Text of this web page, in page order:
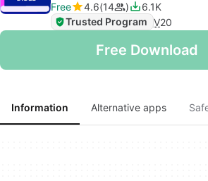
Free
4.6 14
6.1K
Trusted Program V20
Free Download
Information Alternative apps